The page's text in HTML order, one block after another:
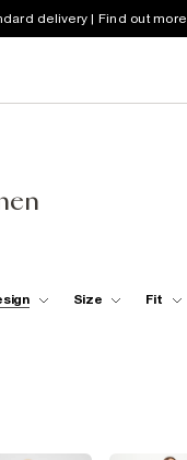
delivery | Find out more
Size Fit